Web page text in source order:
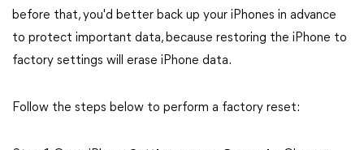
before that, you'd better back up your iPhones in advance
to protect important data, because restoring the iPhone to
factory settings will erase iPhone data.
Follow the steps below to perform a factory reset: